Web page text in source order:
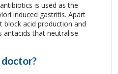
is used as the
induced gastritis. Apart
acid production and
antacids that neutralise